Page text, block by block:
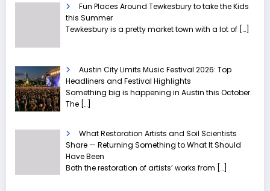
Fun Places Around Tewkesbury to take the Kids
this Summer
Tewkesbury is a pretty market town with a lot of […]
Austin City Limits Music Festival 2026: Top
Headliners and Festival Highlights
Something big is happening in Austin this October.
The […]
What Restoration Artists and Soil Scientists
Share — Returning Something to What It Should
Have Been
Both the restoration of artists’ works from […]